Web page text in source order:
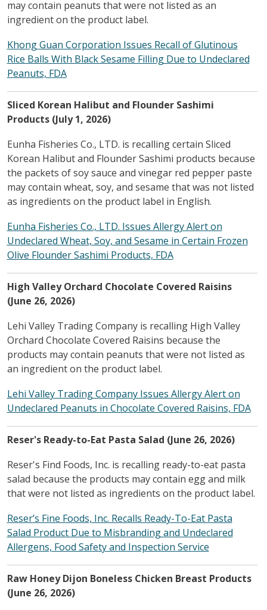
may contain peanuts that were not listed as an
ingredient on the product label.
Khong Guan Corporation Issues Recall of Glutinous
Rice Balls With Black Sesame Filling Due to Undeclared
Peanuts, FDA
Sliced Korean Halibut and Flounder Sashimi
Products (July 1, 2026)
Eunha Fisheries Co., LTD. is recalling certain Sliced
Korean Halibut and Flounder Sashimi products because
the packets of soy sauce and vinegar red pepper paste
may contain wheat, soy, and sesame that was not listed
as ingredients on the product label in English.
Eunha Fisheries Co., LTD. Issues Allergy Alert on
Undeclared Wheat, Soy, and Sesame in Certain Frozen
Olive Flounder Sashimi Products, FDA
High Valley Orchard Chocolate Covered Raisins
(June 26, 2026)
Lehi Valley Trading Company is recalling High Valley
Orchard Chocolate Covered Raisins because the
products may contain peanuts that were not listed as
an ingredient on the product label.
Lehi Valley Trading Company Issues Allergy Alert on
Undeclared Peanuts in Chocolate Covered Raisins, FDA
Reser's Ready-to-Eat Pasta Salad (June 26, 2026)
Reser's Find Foods, Inc. is recalling ready-to-eat pasta
salad because the products may contain egg and milk
that were not listed as ingredients on the product label.
Reser’s Fine Foods, Inc. Recalls Ready-To-Eat Pasta
Salad Product Due to Misbranding and Undeclared
Allergens, Food Safety and Inspection Service
Raw Honey Dijon Boneless Chicken Breast Products
(June 26, 2026)